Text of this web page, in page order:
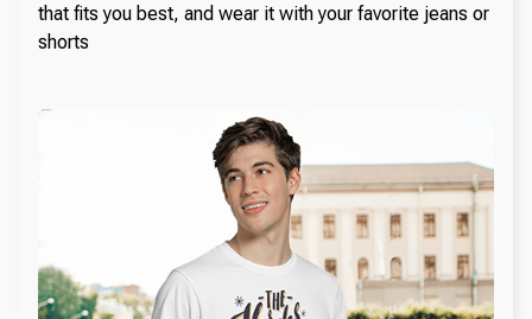
that fits you best, and wear it with your favorite jeans or
shorts